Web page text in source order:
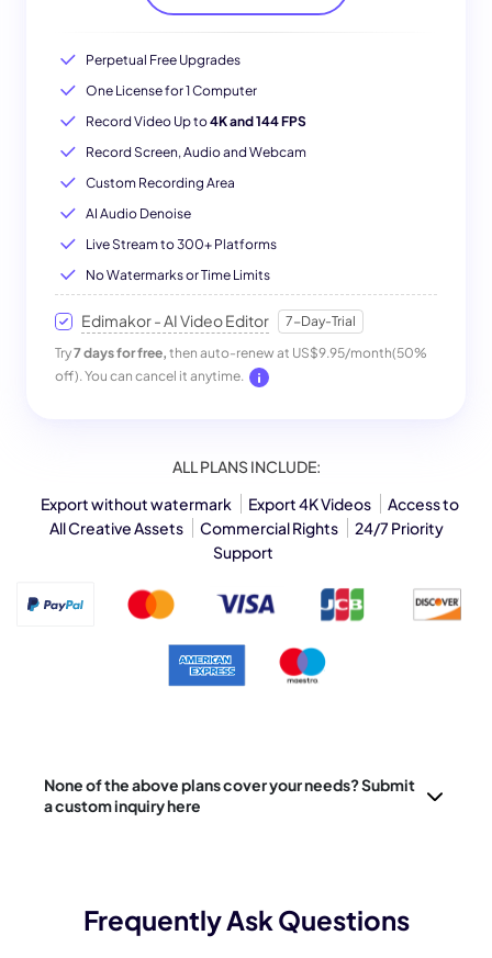
Perpetual Free Upgrades
One License for 1 Computer
Record Video Up to4K and 144 FPS
Record Screen, Audio and Webcam
Custom Recording Area
AI Audio Denoise
Live Stream to 300+ Platforms
No Watermarks or Time Limits
Edimakor - AI Video Editor
7-Day-Trial
Try7 days for free, then auto-renew at US$9.95/month(50%
off). You can cancel it anytime.
ALL PLANS INCLUDE:
Export without watermark
Export 4K Videos
Access to
All Creative Assets
Commercial Rights
24/7 Priority
Support
None of the above plans cover your needs? Submit
a custom inquiry here
Frequently Ask Questions